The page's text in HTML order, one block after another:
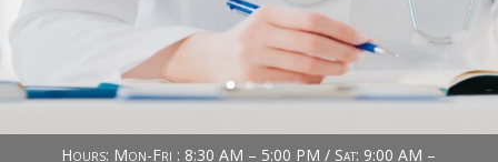
Hours: Mon-Fri : 8:30 AM – 5:00 PM / Sat: 9:00 AM –